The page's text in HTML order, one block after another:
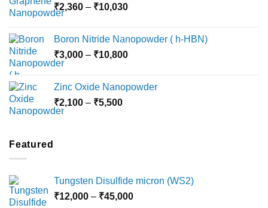
through
₹2,360 – ₹10,030Price
through
₹10,030
Boron Nitride Nanopowder ( h-HBN)
₹3,000 – ₹10,800Price
through
Zinc Oxide Nanopowder
₹2,100 – ₹5,500Price
Featured
Tungsten Disulfide micron (WS2)
₹12,000 – ₹45,000Price